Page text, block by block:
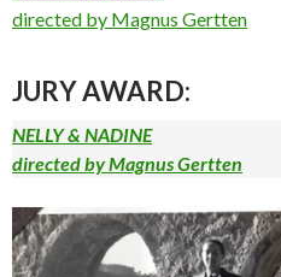
directed by Magnus Gertten
JURY AWARD:
NELLY & NADINE
directed by Magnus Gertten